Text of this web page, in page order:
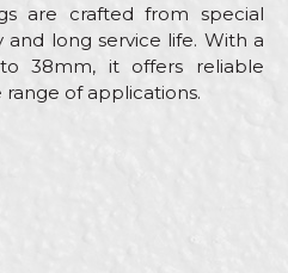
are crafted from special
long service life. With a
38mm, it offers reliable
of applications.